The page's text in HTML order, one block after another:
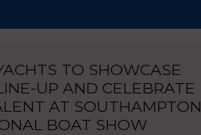
TO SHOWCASE
UP AND CELEBRATE
AT SOUTHAMPTON
BOAT SHOW